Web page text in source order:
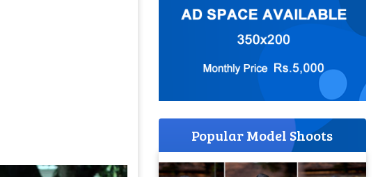
Popular Model Shoots